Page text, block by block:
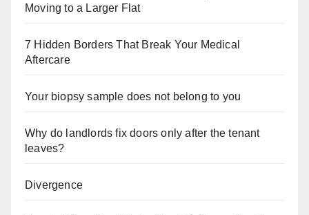
Moving to a Larger Flat
7 Hidden Borders That Break Your Medical
Aftercare
Your biopsy sample does not belong to you
Why do landlords fix doors only after the tenant
leaves?
Divergence